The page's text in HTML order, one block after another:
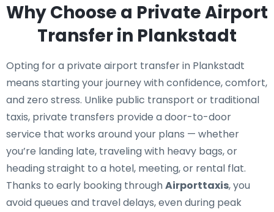
Why Choose a Private Airport
Transfer in Plankstadt
Opting for a private airport transfer in Plankstadt
means starting your journey with confidence, comfort,
and zero stress. Unlike public transport or traditional
taxis, private transfers provide a door-to-door
service that works around your plans — whether
you’re landing late, traveling with heavy bags, or
heading straight to a hotel, meeting, or rental flat.
Thanks to early booking throughAirporttaxis, you
avoid queues and travel delays, even during peak